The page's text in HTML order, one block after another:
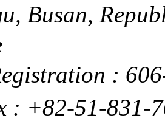
Busan,
:
: +82-51-831-